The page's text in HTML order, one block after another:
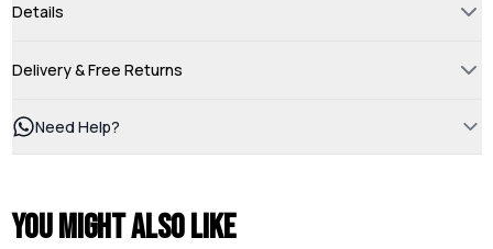
Details
Delivery & Free Returns
Need Help?
You might also like